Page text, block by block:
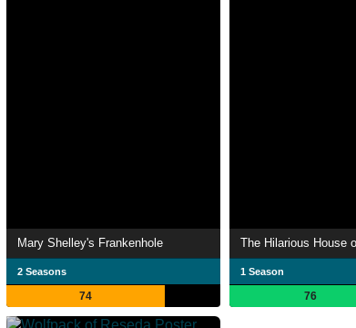
Mary Shelley's Frankenhole
2 Seasons
74
The Hilarious House
1 Season
76